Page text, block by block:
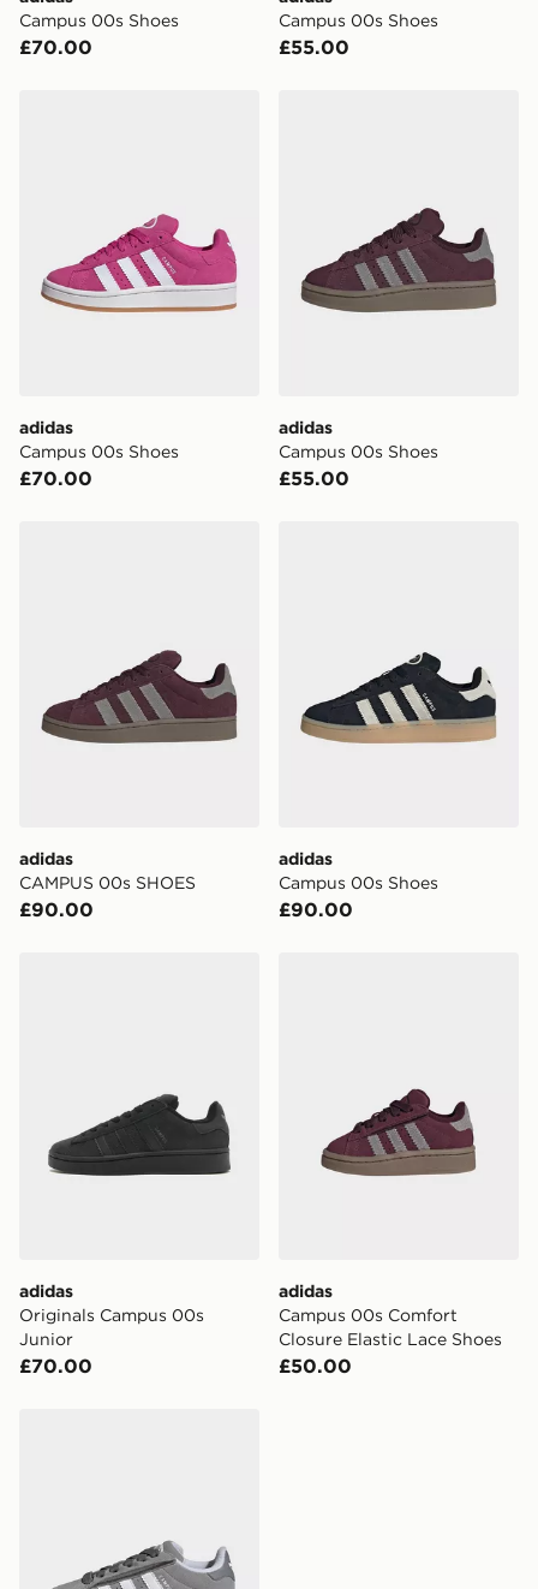
UK Click & Collect
Have your order delivered to one of over 280 stores in
delivered to your local store and ready to collect the
same day.
International Delivery: We deliver to over 175
countries.
Visit our delivery page for more information on UK and
International delivery.
Campus 00s Shoes
£70.00
Campus 00s Shoes
£55.00
adidas
Campus 00s Shoes
£70.00
adidas
Campus 00s Shoes
£55.00
adidas
CAMPUS 00s SHOES
£90.00
adidas
Campus 00s Shoes
£90.00
adidas
Originals Campus 00s
Junior
£70.00
adidas
Campus 00s Comfort
Closure Elastic Lace Shoes
£50.00